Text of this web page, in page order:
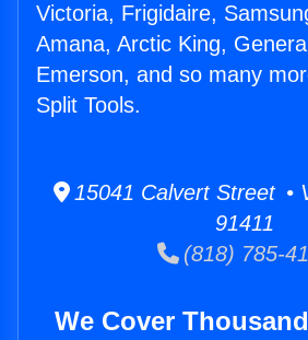
Victoria, Frigidaire,
Amana, Arctic King,
Emerson, and so many
Split Tools.
15041 Calvert Street •
91411
(818) 785-
We Cover